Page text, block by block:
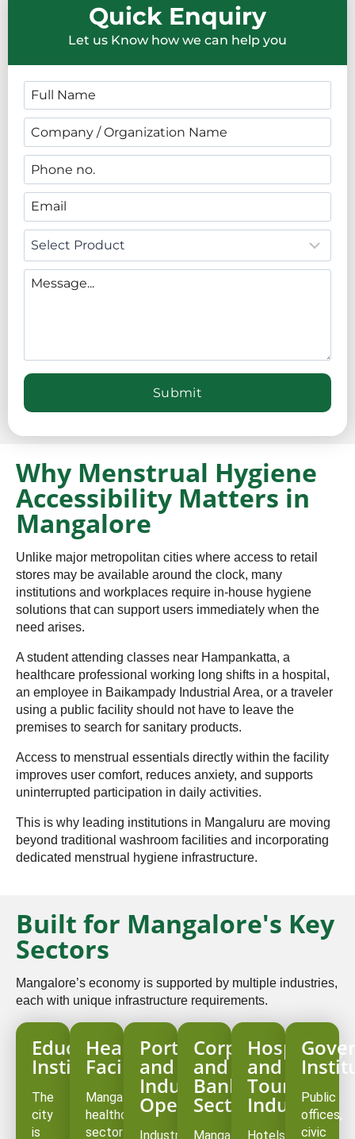
Quick Enquiry
Let us Know how we can help you
Why Menstrual Hygiene
Accessibility Matters in
Mangalore
Unlike major metropolitan cities where access to retail
stores may be available around the clock, many
institutions and workplaces require in-house hygiene
solutions that can support users immediately when the
need arises.
A student attending classes near Hampankatta, a
healthcare professional working long shifts in a hospital,
an employee in Baikampady Industrial Area, or a traveler
using a public facility should not have to leave the
premises to search for sanitary products.
Access to menstrual essentials directly within the facility
improves user comfort, reduces anxiety, and supports
uninterrupted participation in daily activities.
This is why leading institutions in Mangaluru are moving
beyond traditional washroom facilities and incorporating
dedicated menstrual hygiene infrastructure.
Built for Mangalore's Key
Sectors
Mangalore’s economy is supported by multiple industries,
each with unique infrastructure requirements.
Educational
Institutions
The
city
is
Healthcare
Facilities
Mangalore’s
healthcare
sector
Port
and
Industrial
Operations
Industrial
Corporate
and
Banking
Sector
Mangalore
Hospitality
and
Tourism
Industry
Hotels,
Public
offices,
civic